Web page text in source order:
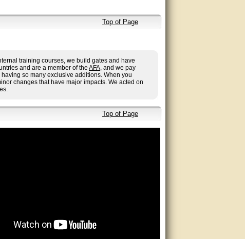
Top of Page
training courses, we build gates and have
and are a member of the AFA, and we pay
so many exclusive additions. When you
changes that have major impacts. We acted on
Top of Page